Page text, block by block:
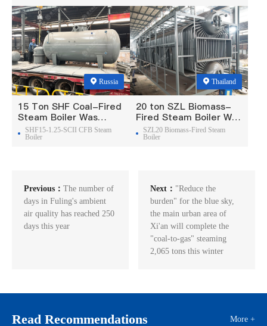
Madagascar
Russia
15 Ton SHF Coal-Fired
Steam Boiler Was
Exported To Russia
SHF15-1.25-SCII CFB Steam
Boiler
Thailand
20 ton SZL Biomass-
Fired Steam Boiler Was
Exported To Thailand
SZL20 Biomass-Fired Steam
Boiler
Previous： The number of
days in Fuling's ambient
air quality has reached 250
days this year
Next： "Reduce the
burden" for the blue sky,
the main urban area of
Xi'an will complete the
"coal-to-gas" steaming
2,065 tons this winter
Read Recommendations More +